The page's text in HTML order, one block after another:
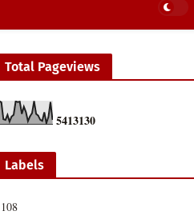
Total Pageviews
5413130
Labels
108